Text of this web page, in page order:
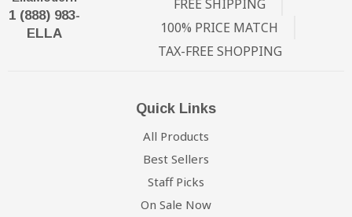
1 (888) 983-
ELLA
FREE SHIPPING
100% PRICE MATCH
TAX-FREE SHOPPING
Quick Links
All Products
Best Sellers
Staff Picks
On Sale Now